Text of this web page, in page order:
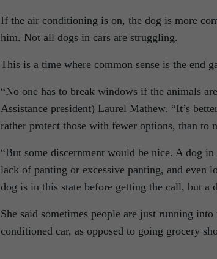
If the air conditioning is on, the dog is more
him. Not all dogs in cars are struggling.
This is a time where common sense is the end
“No one has to break windows if the animals
Assistance president) Laurel Mathew. “It’s
rather protect those with fewer options, than to
“But some discernment would be nice. A dog
lack of panting or excessive panting, and even
dog is in this state before getting the call, but
She said sometimes people are just running
conditioned car, as opposed to going grocery